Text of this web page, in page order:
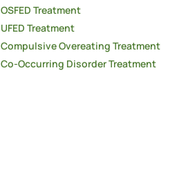
OSFED Treatment
UFED Treatment
Compulsive Overeating Treatment
Co-Occurring Disorder Treatment